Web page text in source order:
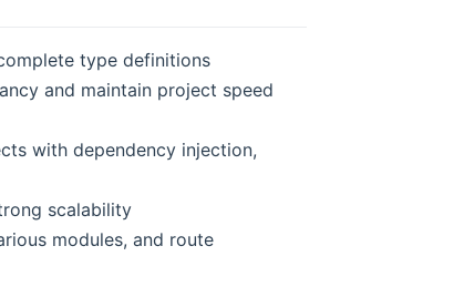
type definitions
and maintain project speed
with dependency injection,
scalability
modules, and route